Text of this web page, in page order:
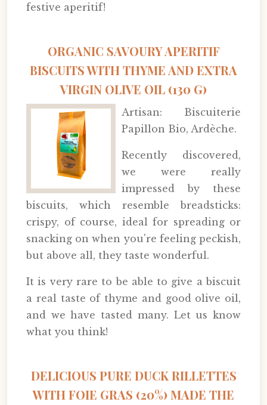
festive aperitif!
ORGANIC SAVOURY APERITIF
BISCUITS WITH THYME AND EXTRA
VIRGIN OLIVE OIL (130 G)
Artisan: Biscuiterie
Papillon Bio, Ardèche.
Recently discovered,
we were really
impressed by these
biscuits, which resemble breadsticks:
crispy, of course, ideal for spreading or
snacking on when you're feeling peckish,
but above all, they taste wonderful.
It is very rare to be able to give a biscuit
a real taste of thyme and good olive oil,
and we have tasted many. Let us know
what you think!
DELICIOUS PURE DUCK RILLETTES
WITH FOIE GRAS (20%) MADE THE